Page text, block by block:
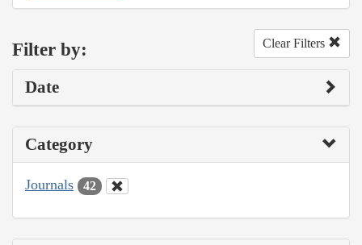
Filter by: Clear Filters
Date
Category
Journals 42